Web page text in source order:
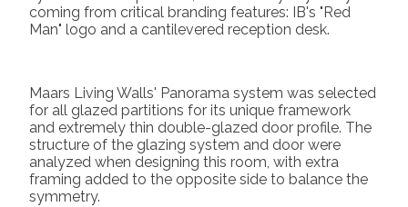
coming from critical branding features: IB's "Red
Man" logo and a cantilevered reception desk.
Maars Living Walls' Panorama system was selected
for all glazed partitions for its unique framework
and extremely thin double-glazed door profile. The
structure of the glazing system and door were
analyzed when designing this room, with extra
framing added to the opposite side to balance the
symmetry.